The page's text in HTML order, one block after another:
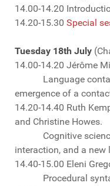
14.00-14.20
14.20-15.30 Special
Tuesday 18th July
14.00-14.20 Jérôme
Language
emergence of a
14.20-14.40 Ruth
and Christine Howes.
Cognitive science,
interaction, and a
14.40-15.00 Eleni
Procedural